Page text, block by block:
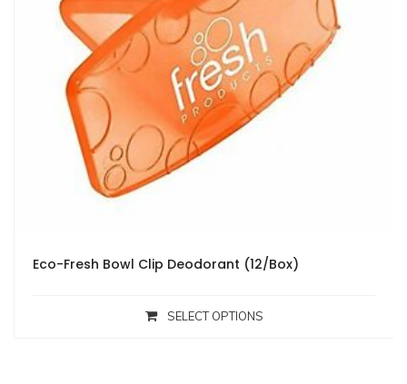
Eco-Fresh Bowl Clip Deodorant (12/Box)
SELECT OPTIONS